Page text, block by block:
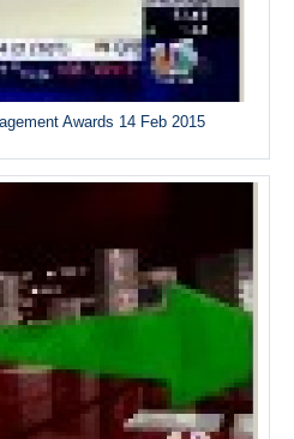
Awards 14 Feb 2015